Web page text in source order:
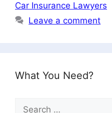
Car Insurance Lawyers
Leave a comment
What You Need?
Search